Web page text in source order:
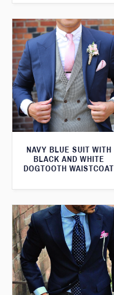
NAVY BLUE SUIT WITH
BLACK AND WHITE
DOGTOOTH WAISTCOAT